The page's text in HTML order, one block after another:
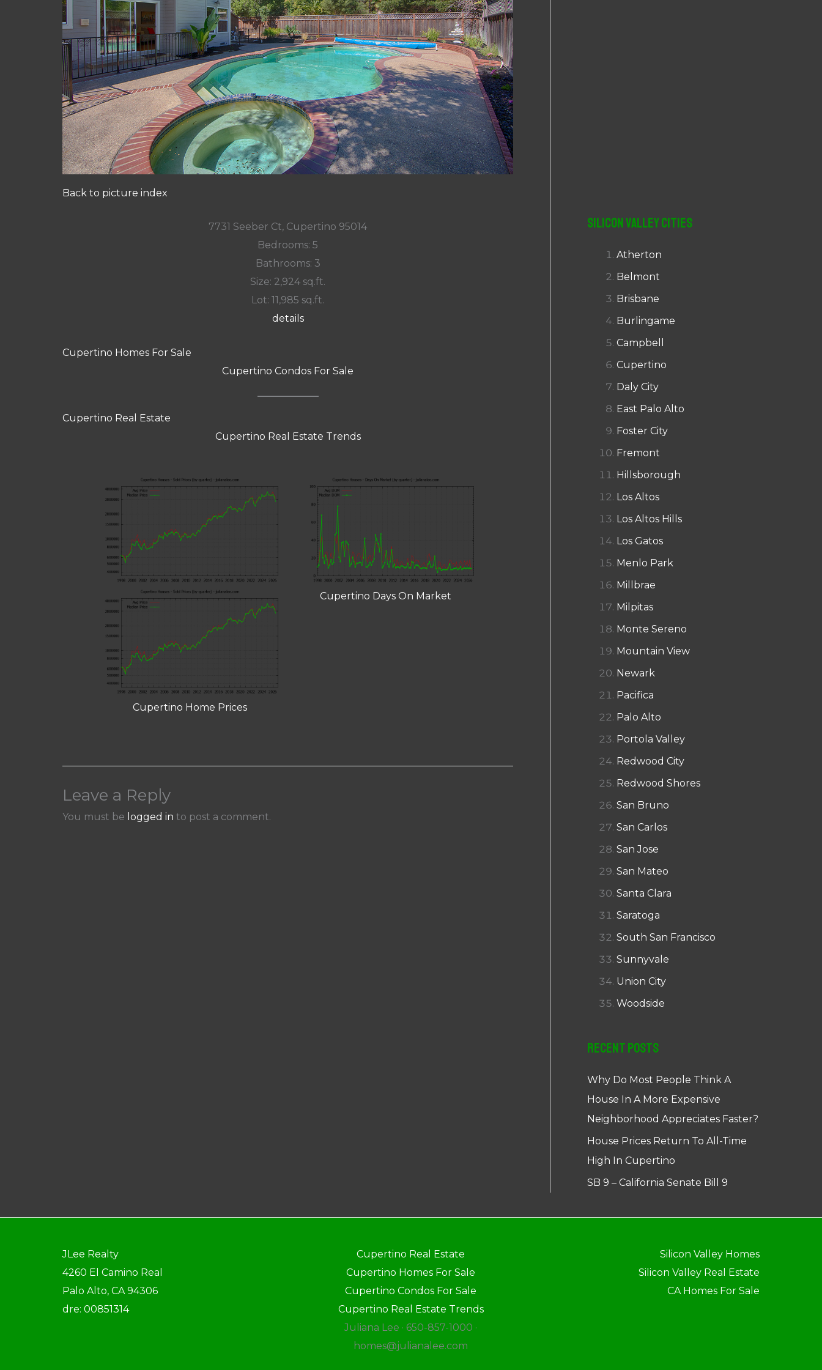
Back to picture index
7731 Seeber Ct, Cupertino 95014
Bedrooms: 5
Bathrooms: 3
Size: 2,924 sq.ft.
Lot: 11,985 sq.ft.
details
Cupertino Homes For Sale
Cupertino Condos For Sale
Cupertino Real Estate
Cupertino Real Estate Trends
Cupertino Home Prices
Cupertino Days On Market
Leave a Reply
You must be logged in to post a comment.
Silicon Valley Cities
Atherton
Belmont
Brisbane
Burlingame
Campbell
Cupertino
Daly City
East Palo Alto
Foster City
Fremont
Hillsborough
Los Altos
Los Altos Hills
Los Gatos
Menlo Park
Millbrae
Milpitas
Monte Sereno
Mountain View
Newark
Pacifica
Palo Alto
Portola Valley
Redwood City
Redwood Shores
San Bruno
San Carlos
San Jose
San Mateo
Santa Clara
Saratoga
South San Francisco
Sunnyvale
Union City
Woodside
Recent Posts
Why Do Most People Think A
House In A More Expensive
Neighborhood Appreciates Faster?
House Prices Return To All-Time
High In Cupertino
SB 9 – California Senate Bill 9
JLee Realty
4260 El Camino Real
Palo Alto, CA 94306
dre: 00851314
Cupertino Real Estate
Cupertino Homes For Sale
Cupertino Condos For Sale
Cupertino Real Estate Trends
Juliana Lee · 650-857-1000 ·
homes@julianalee.com
Silicon Valley Homes
Silicon Valley Real Estate
CA Homes For Sale